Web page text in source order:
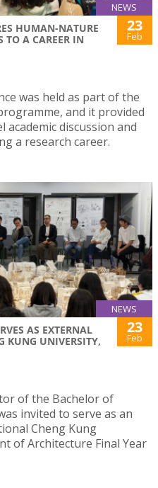
NEWS
HUMAN-NATURE
TO A CAREER IN
23
Feb
was held as part of the
and it provided
discussion and
a research career.
NEWS
AS EXTERNAL
KUNG UNIVERSITY,
23
Feb
of the Bachelor of
invited to serve as an
Cheng Kung
of Architecture Final Year